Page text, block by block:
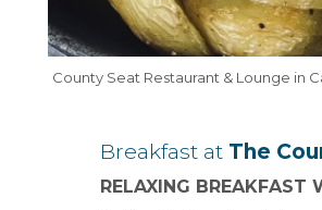
County Seat Restaurant & Lounge in
Breakfast at The
RELAXING BREAKFAST